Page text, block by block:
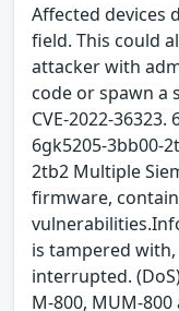
Affected devices
field. This could
attacker with
code or spawn a
CVE-2022-
6gk5205-3bb00-
2tb2 Multiple
firmware,
is tampered
interrupted.
M-800, MUM-800